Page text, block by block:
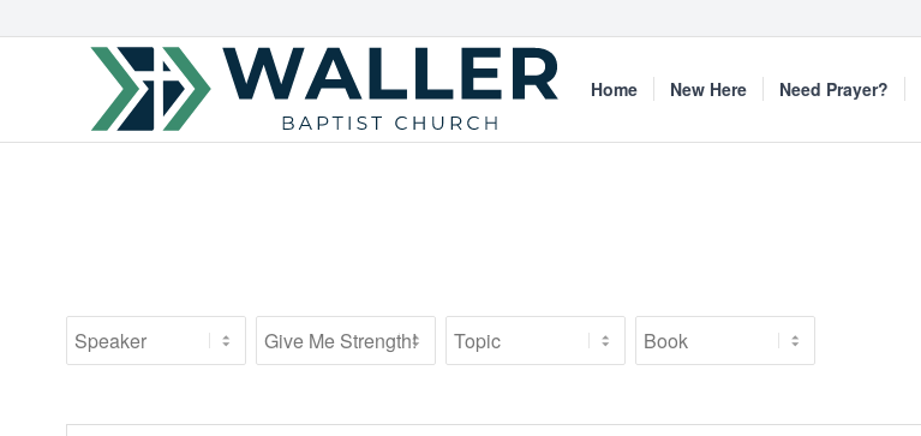
Home New Here Need Prayer?